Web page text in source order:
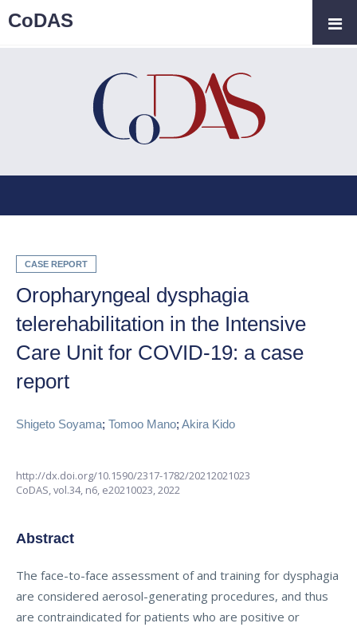
CASE REPORT
Oropharyngeal dysphagia
telerehabilitation in the Intensive
Care Unit for COVID-19: a case
report
Shigeto Soyama; Tomoo Mano; Akira Kido
http://dx.doi.org/10.1590/2317-1782/20212021023
CoDAS,vol.34, n6, e20210023, 2022
Abstract
The face-to-face assessment of and training for dysphagia
are considered aerosol-generating procedures, and thus
are contraindicated for patients who are positive or
CoDAS